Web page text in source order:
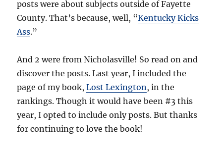
posts were about subjects outside of Fayette
County. That’s because, well, “Kentucky Kicks
Ass.”
And 2 were from Nicholasville! So read on and
discover the posts. Last year, I included the
page of my book,Lost Lexington, in the
rankings. Though it would have been #3 this
year, I opted to include only posts. But thanks
for continuing to love the book!